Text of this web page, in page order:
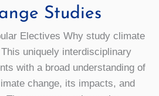
Studies
Electives Why study climate
uniquely interdisciplinary
with a broad understanding of
change, its impacts, and